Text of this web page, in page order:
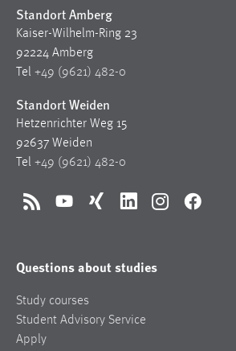
Standort Amberg
Kaiser-Wilhelm-Ring 23
92224 Amberg
Tel +49 (9621) 482-0
Standort Weiden
Hetzenrichter Weg 15
92637 Weiden
Tel +49 (9621) 482-0
RSS YouTubeXing LinkedInInstagramFacebook
Questions about studies
Study courses
Student Advisory Service
Apply